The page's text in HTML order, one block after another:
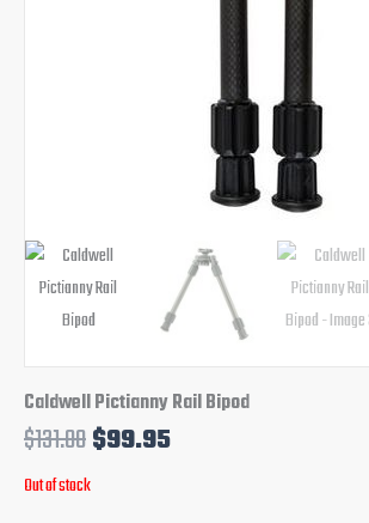
Caldwell Pictianny Rail Bipod
$131.00$99.95
Out of stock